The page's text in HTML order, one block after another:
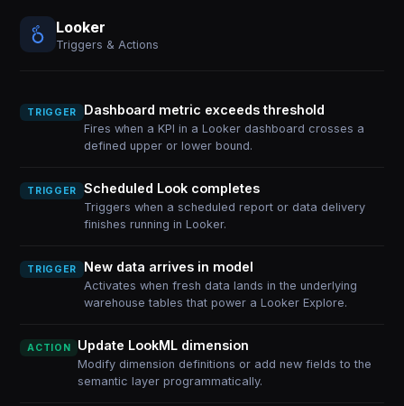
Looker
Triggers & Actions
TRIGGER Dashboard metric exceeds threshold
Fires when a KPI in a Looker dashboard crosses a
defined upper or lower bound.
TRIGGER Scheduled Look completes
Triggers when a scheduled report or data delivery
finishes running in Looker.
TRIGGER New data arrives in model
Activates when fresh data lands in the underlying
warehouse tables that power a Looker Explore.
ACTION Update LookML dimension
Modify dimension definitions or add new fields to the
semantic layer programmatically.